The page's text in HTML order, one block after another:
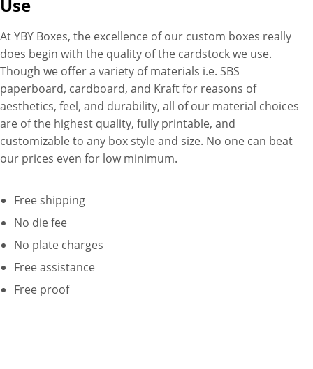
With our cutting-edge printing
technology, you have the
freedom to showcase your
brand logo, convey your
message, and highlight
product specifications in
vibrant full color. Whether it’s
on the walls, lids, or both, our
custom printing options
ensure that every inch of your
utilized to its fullest potential,
effectively communicating
your brand identity and
compelling visuals. Plus, our
next-generation printing
Use
At YBY Boxes, the excellence of our custom boxes really
does begin with the quality of the cardstock we use.
Though we offer a variety of materials i.e. SBS
paperboard, cardboard, and Kraft for reasons of
aesthetics, feel, and durability, all of our material choices
are of the highest quality, fully printable, and
customizable to any box style and size. No one can beat
our prices even for low minimum.
Free shipping
No die fee
No plate charges
Free assistance
Free proof